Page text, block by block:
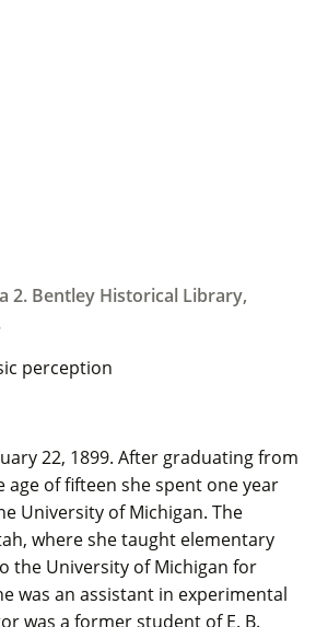
2. Bentley Historical Library,
perception
22, 1899. After graduating from
of fifteen she spent one year
University of Michigan. The
where she taught elementary
the University of Michigan for
was an assistant in experimental
was a former student of E. B.